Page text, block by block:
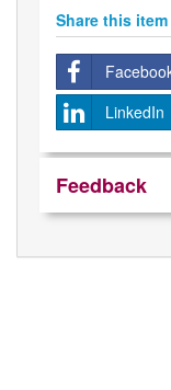
Share this item
LinkedIn
Feedback